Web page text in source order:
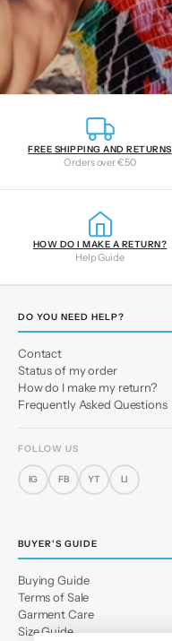
FREE SHIPPING AND RETURNS
Orders over €50
HOW DO I MAKE A RETURN?
Help Guide
DO YOU NEED HELP?
Contact
Status of my order
How do I make my return?
Frequently Asked Questions
FOLLOW US
IG FB YT LI
BUYER'S GUIDE
Buying Guide
Terms of Sale
Garment Care
Size Guide